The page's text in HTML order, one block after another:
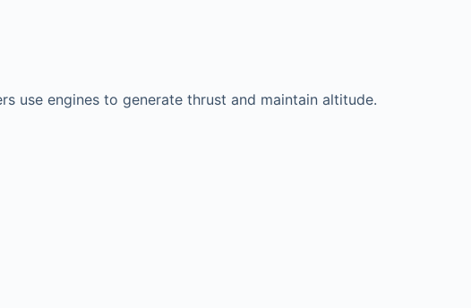
use engines to generate thrust and maintain altitude.